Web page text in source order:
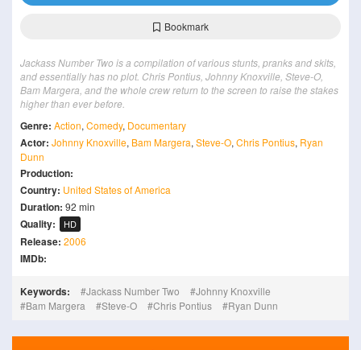
Bookmark
Jackass Number Two is a compilation of various stunts, pranks and skits,
and essentially has no plot. Chris Pontius, Johnny Knoxville, Steve-O,
Bam Margera, and the whole crew return to the screen to raise the stakes
higher than ever before.
Genre: Action, Comedy, Documentary
Actor: Johnny Knoxville, Bam Margera, Steve-O, Chris Pontius, Ryan
Dunn
Production:
Country: United States of America
Duration: 92 min
Quality: HD
Release: 2006
IMDb:
Keywords: Jackass Number Two
Johnny Knoxville
Bam Margera
Steve-O Chris Pontius Ryan Dunn